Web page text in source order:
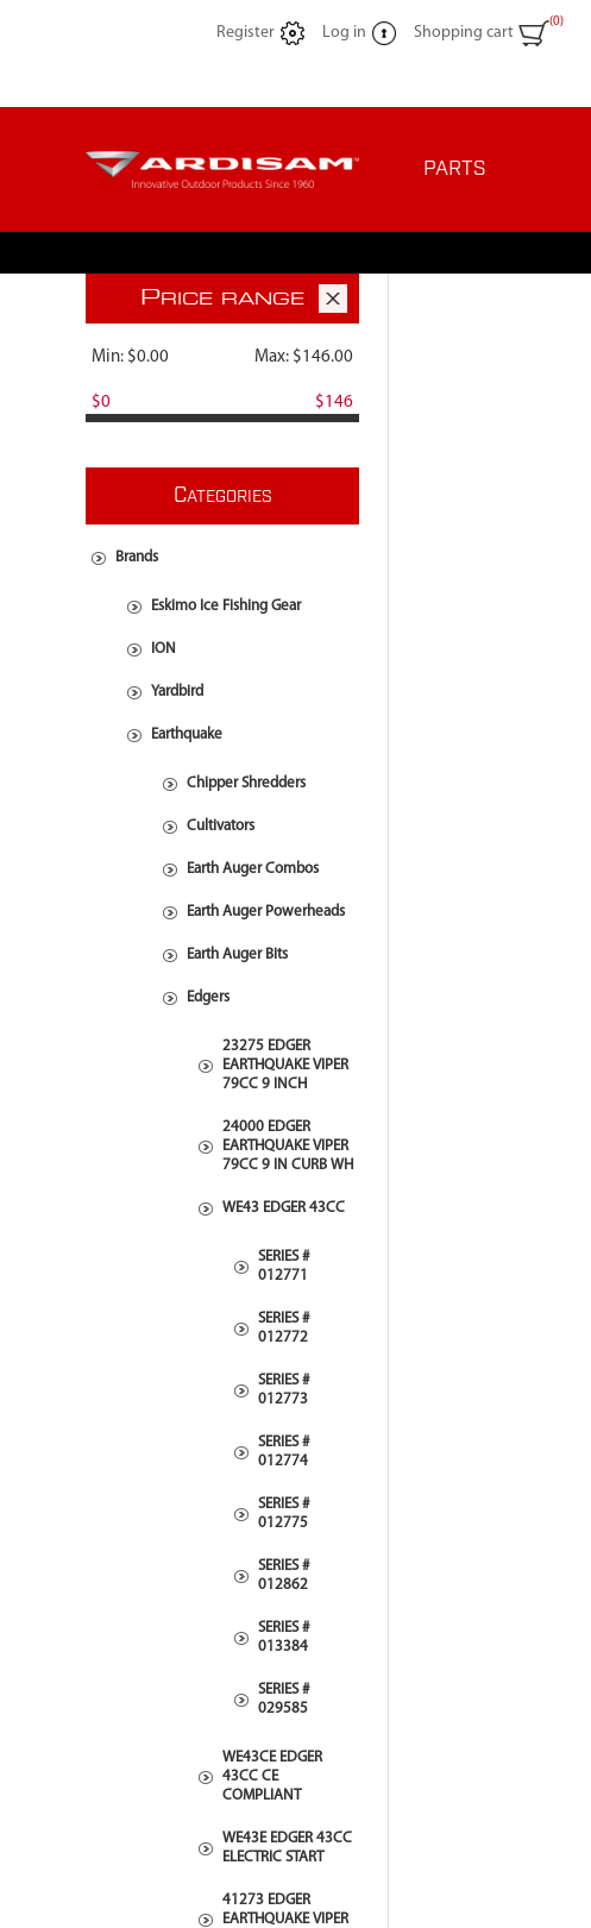
Register Log in Shopping cart
(0)
PARTS
PRICE RANGE
Min: $0.00 Max: $146.00
$0 $146
CATEGORIES
Brands
Eskimo Ice Fishing Gear
ION
Yardbird
Earthquake
Chipper Shredders
Cultivators
Earth Auger Combos
Earth Auger Powerheads
Earth Auger Bits
Edgers
23275 EDGER
EARTHQUAKE VIPER
79CC 9 INCH
24000 EDGER
EARTHQUAKE VIPER
79CC 9 IN CURB WH
WE43 EDGER 43CC
SERIES #
012771
SERIES #
012772
SERIES #
012773
SERIES #
012774
SERIES #
012775
SERIES #
012862
SERIES #
013384
SERIES #
029585
WE43CE EDGER
43CC CE
COMPLIANT
WE43E EDGER 43CC
ELECTRIC START
41273 EDGER
EARTHQUAKE VIPER